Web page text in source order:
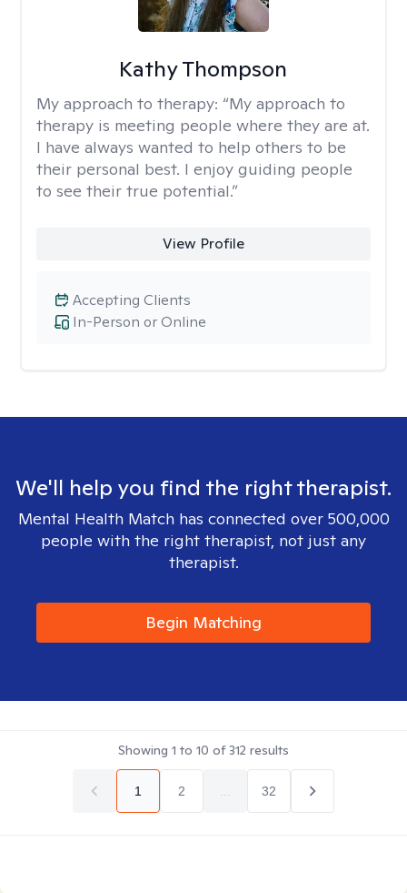
Kathy Thompson
My approach to therapy: “My approach to
therapy is meeting people where they are at.
I have always wanted to help others to be
their personal best. I enjoy guiding people
to see their true potential.”
View Profile
In-Person or Online
Accepting Clients
We'll help you find the right therapist.
Mental Health Match has connected over 500,000
people with the right therapist, not just any
therapist.
Begin Matching
Showing 1 to 10 of312 results
1 2 32